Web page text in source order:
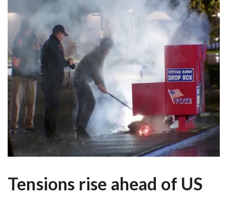
Tensions rise ahead of US